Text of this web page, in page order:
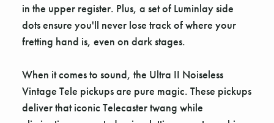
in the upper register. Plus, a set of Luminlay side
dots ensure you'll never lose track of where your
fretting hand is, even on dark stages.
When it comes to sound, the Ultra II Noiseless
Vintage Tele pickups are pure magic. These pickups
deliver that iconic Telecaster twang while